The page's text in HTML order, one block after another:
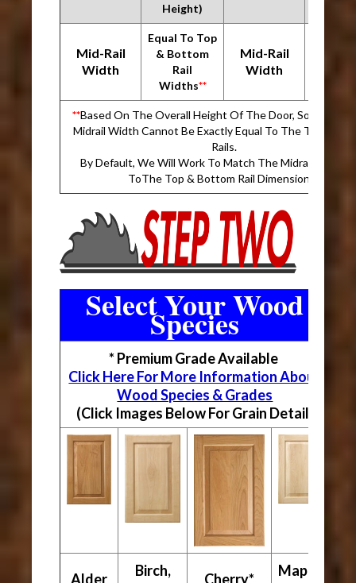
Height)
Mid-Rail
Width
Equal To Top
& Bottom
Rail
Widths**
Mid-Rail
Width
**Based On The Overall Height Of The Door, Sometimes
Midrail Width Cannot Be Exactly Equal To The Top &
Rails.
By Default, We Will Work To Match The Midrail
ToThe Top & Bottom Rail Dimension.
Select Your Wood
Species
* Premium Grade Available
Click Here For More Information About
Wood Species & Grades
(Click Images Below For Grain Detail)
Alder
Birch,
Cherry*
Maple,